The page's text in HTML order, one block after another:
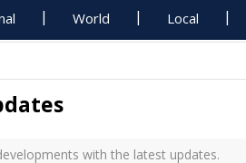
World Local
with the latest updates.